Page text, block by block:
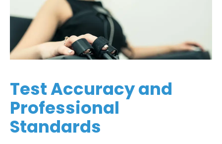
Test Accuracy and
Professional
Standards